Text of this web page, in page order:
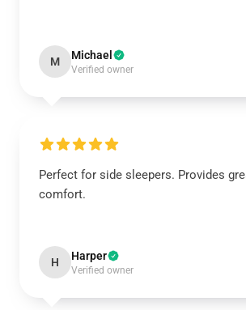
M Michael
Verified owner
Perfect for side sleepers. Provides
comfort.
H Harper
Verified owner